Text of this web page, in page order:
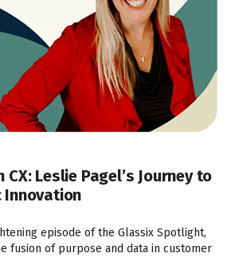
CX: Leslie Pagel’s Journey to
Innovation
episode of the Glassix Spotlight,
fusion of purpose and data in customer